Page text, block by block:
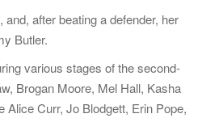
after beating a defender, her
Butler.
various stages of the second-
Brogan Moore, Mel Hall, Kasha
Alice Curr, Jo Blodgett, Erin Pope,